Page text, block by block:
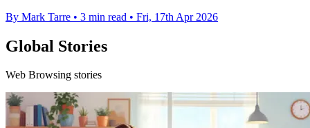
By Mark Tarre • 3 min read • Fri, 17th Apr 2026
Global Stories
Web Browsing stories